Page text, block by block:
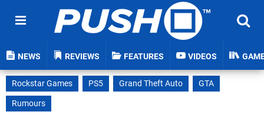
NEWS REVIEWS FEATURES VIDEOS
Rockstar Games PS5 Grand Theft Auto
GTA
Rumours